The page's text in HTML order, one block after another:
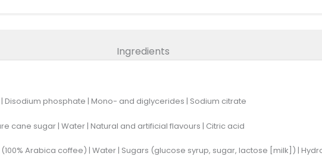
Ingredients
Disodium phosphate | Mono- and diglycerides | Sodium citrate
cane sugar | Water | Natural and artificial flavours | Citric acid
Arabica coffee) | Water | Sugars (glucose syrup, sugar, lactose [milk]) |